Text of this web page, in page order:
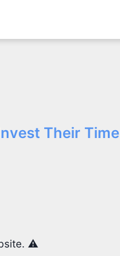
Their Time
⚠️